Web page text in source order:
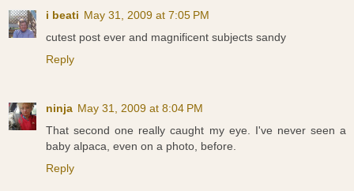
i beati May 31, 2009 at 7:05 PM
cutest post ever and magnificent subjects sandy
Reply
ninja May 31, 2009 at 8:04 PM
That second one really caught my eye. I've never seen a
baby alpaca, even on a photo, before.
Reply